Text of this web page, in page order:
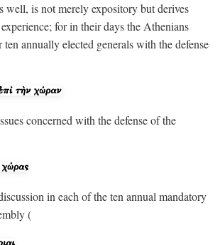
well, is not merely expository but derives
for in their days the Athenians
annually elected generals with the defense
concerned with the defense of the
in each of the ten annual mandatory
(